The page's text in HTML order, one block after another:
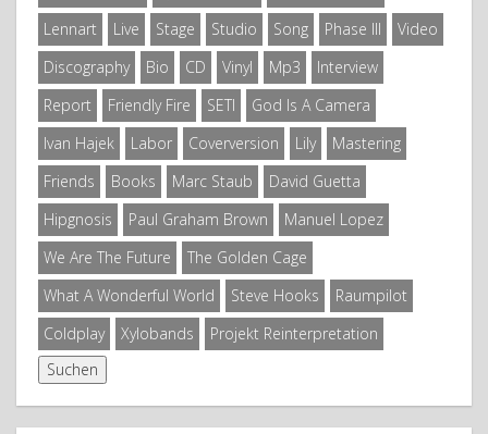
Lennart
Live Stage Studio Song Phase III
Video
Discography
Bio CD Vinyl Mp3
Interview
Report
Friendly Fire SETI
God Is A Camera
Ivan Hajek
Labor Coverversion Lily
Mastering
Friends
Books Marc Staub
David Guetta
Hipgnosis
Paul Graham Brown
Manuel Lopez
We Are The Future
The Golden Cage
What A Wonderful World
Steve Hooks
Raumpilot
Coldplay
Xylobands Projekt Reinterpretation